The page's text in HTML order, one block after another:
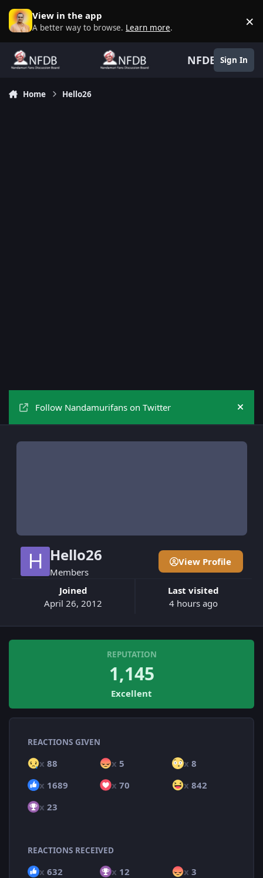
Skip to content
View in the app
A better way to browse. Learn more. ×
NFDB Sign In
Home Hello26
Follow Nandamurifans on Twitter Hide
Hello26
Members
Joined
April 26, 2012
Last visited
4 hours ago
View Profile
REPUTATION
1,145
Excellent
REACTIONS GIVEN
x 88 x 5 x 8
x 1689 x 70 x 842
x 23
REACTIONS RECEIVED
x 632 x 12 x 3